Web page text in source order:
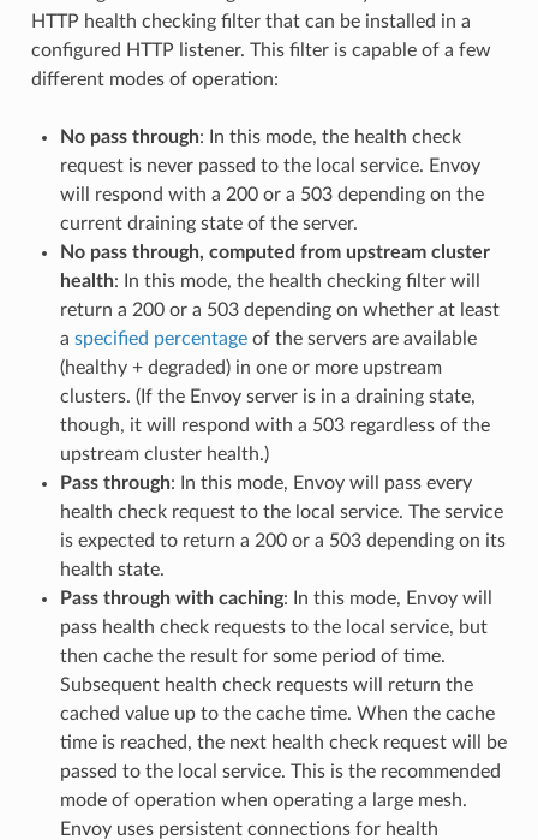
HTTP health checking filter that can be installed in a
configured HTTP listener. This filter is capable of a few
different modes of operation:
No pass through: In this mode, the health check
request is never passed to the local service. Envoy
will respond with a 200 or a 503 depending on the
current draining state of the server.
No pass through, computed from upstream cluster
health: In this mode, the health checking filter will
return a 200 or a 503 depending on whether at least
a specified percentageof the servers are available
(healthy + degraded) in one or more upstream
clusters. (If the Envoy server is in a draining state,
though, it will respond with a 503 regardless of the
upstream cluster health.)
Pass through: In this mode, Envoy will pass every
health check request to the local service. The service
is expected to return a 200 or a 503 depending on its
health state.
Pass through with caching: In this mode, Envoy will
pass health check requests to the local service, but
then cache the result for some period of time.
Subsequent health check requests will return the
cached value up to the cache time. When the cache
time is reached, the next health check request will be
passed to the local service. This is the recommended
mode of operation when operating a large mesh.
Envoy uses persistent connections for health